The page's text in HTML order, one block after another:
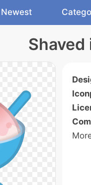
Newest
Shaved